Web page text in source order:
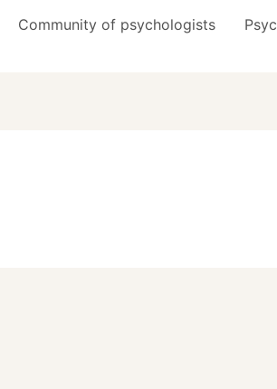
Community of psychologists